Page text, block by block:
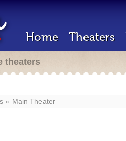
Home Theaters
theaters
Main Theater